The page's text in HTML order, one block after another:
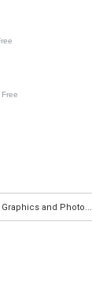
Free
and Photo...